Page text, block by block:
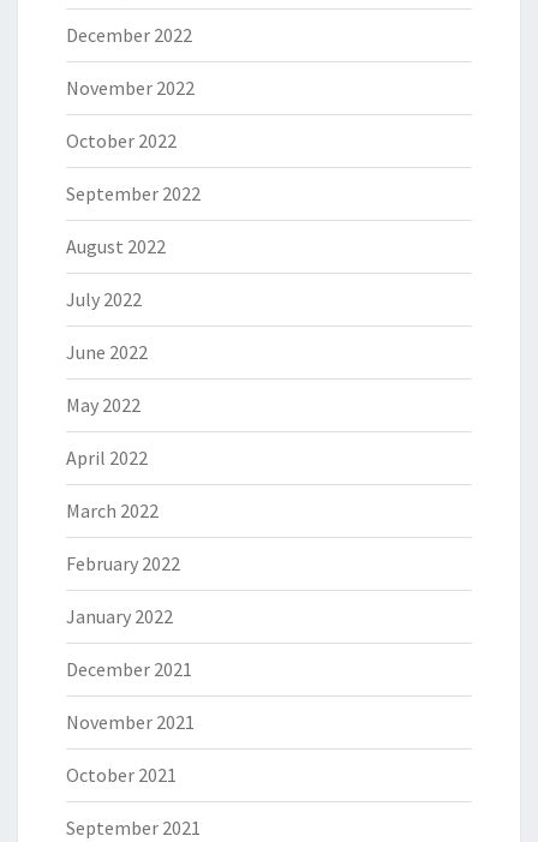
December 2022
November 2022
October 2022
September 2022
August 2022
July 2022
June 2022
May 2022
April 2022
March 2022
February 2022
January 2022
December 2021
November 2021
October 2021
September 2021